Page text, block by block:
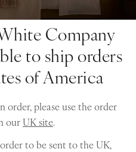
Company
to ship orders
of America
order, please use the order
ourUK site.
to be sent to the UK,